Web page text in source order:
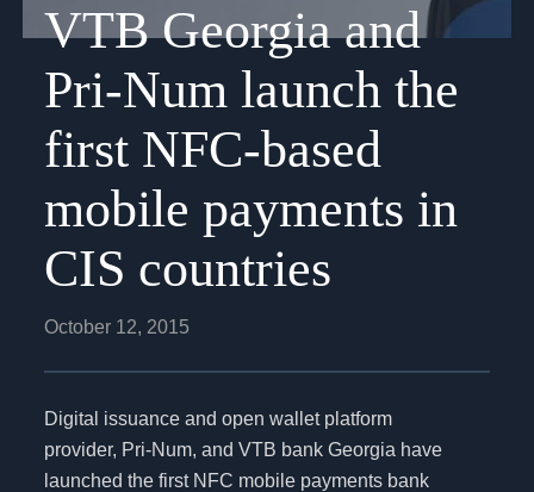
VTB Georgia and
Pri-Num launch the
first NFC-based
mobile payments in
CIS countries
October 12, 2015
Digital issuance and open wallet platform
provider, Pri-Num, and VTB bank Georgia have
launched the first NFC mobile payments bank